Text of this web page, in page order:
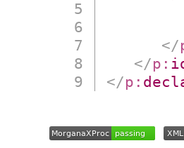
</
</p:
</p: